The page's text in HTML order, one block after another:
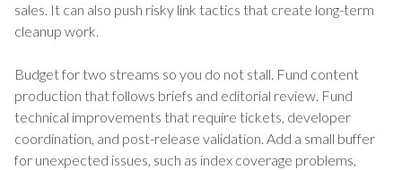
sales. It can also push risky link tactics that create long-term
cleanup work.
Budget for two streams so you do not stall. Fund content
production that follows briefs and editorial review. Fund
technical improvements that require tickets, developer
coordination, and post-release validation. Add a small buffer
for unexpected issues, such as index coverage problems,